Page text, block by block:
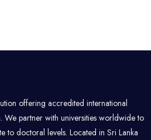
offering accredited international
We partner with universities worldwide to
to doctoral levels. Located in Sri Lanka